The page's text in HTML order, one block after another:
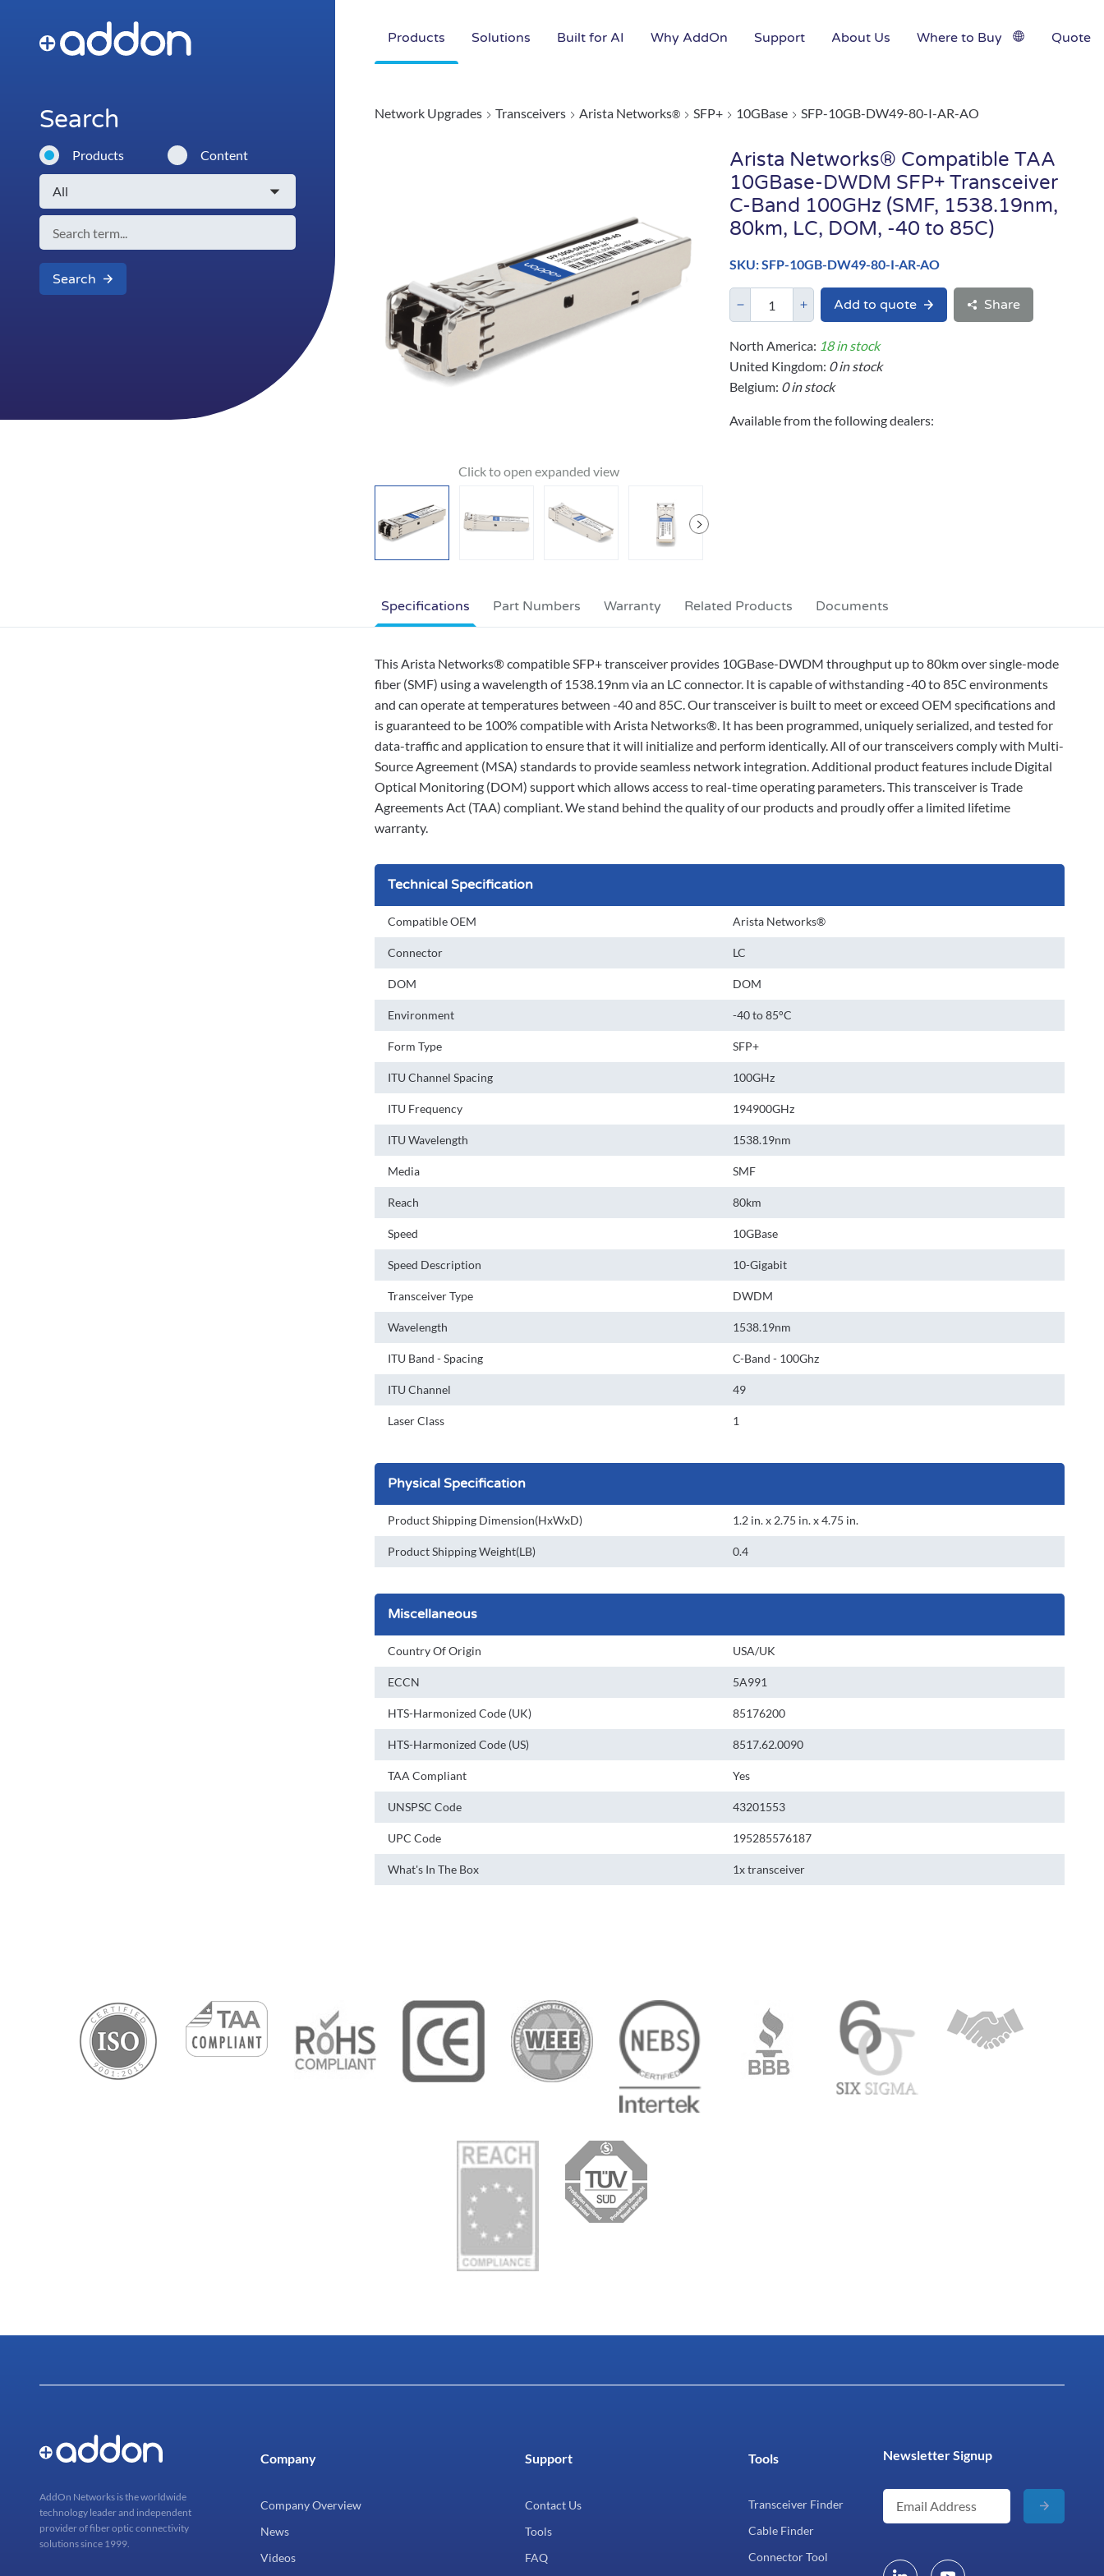
Products Solutions Built for AI Why AddOn Support About Us Where to Buy Quote
Search
Products Content
Search
Network Upgrades Transceivers Arista Networks® SFP+ 10GBase SFP-10GB-DW49-80-I-AR-AO
Arista Networks® Compatible TAA
10GBase-DWDM SFP+ Transceiver
C-Band 100GHz (SMF, 1538.19nm,
80km, LC, DOM, -40 to 85C)
SKU: SFP-10GB-DW49-80-I-AR-AO
Add to quote Share
North America: 18 in stock
United Kingdom: 0 in stock
Belgium: 0 in stock
Available from the following dealers:
Specifications
This Arista Networks® compatible SFP+ transceiver provides 10GBase-DWDM throughput up to 80km over single-mode
fiber (SMF) using a wavelength of 1538.19nm via an LC connector. It is capable of withstanding -40 to 85C environments
and can operate at temperatures between -40 and 85C. Our transceiver is built to meet or exceed OEM specifications and
is guaranteed to be 100% compatible with Arista Networks®. It has been programmed, uniquely serialized, and tested for
data-traffic and application to ensure that it will initialize and perform identically. All of our transceivers comply with Multi-
Source Agreement (MSA) standards to provide seamless network integration. Additional product features include Digital
Optical Monitoring (DOM) support which allows access to real-time operating parameters. This transceiver is Trade
Agreements Act (TAA) compliant. We stand behind the quality of our products and proudly offer a limited lifetime
warranty.
Technical Specification
Compatible OEM Arista Networks®
Connector LC
DOM DOM
Environment -40 to 85°C
Form Type SFP+
ITU Channel Spacing 100GHz
ITU Frequency 194900GHz
ITU Wavelength 1538.19nm
Media SMF
Reach 80km
Speed 10GBase
Speed Description 10-Gigabit
Transceiver Type DWDM
Wavelength 1538.19nm
ITU Band - Spacing C-Band - 100Ghz
ITU Channel 49
Laser Class 1
Physical Specification
Product Shipping Dimension(HxWxD) 1.2 in. x 2.75 in. x 4.75 in.
Product Shipping Weight(LB) 0.4
Miscellaneous
Country Of Origin USA/UK
ECCN 5A991
HTS-Harmonized Code (UK) 85176200
HTS-Harmonized Code (US) 8517.62.0090
TAA Compliant Yes
UNSPSC Code 43201553
UPC Code 195285576187
What's In The Box 1x transceiver
Part Numbers Warranty Related Products Documents
AddOn Networks is the worldwide
technology leader and independent
provider of fiber optic connectivity
solutions since 1999.
Company
Company Overview
News
Videos
Support
Contact Us
Tools
FAQ
Tools
Transceiver Finder
Cable Finder
Connector Tool
Newsletter Signup